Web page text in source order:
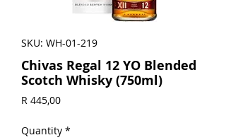
SKU: WH-01-219
Chivas Regal 12 YO Blended
Scotch Whisky (750ml)
R 445,00Price
Quantity *